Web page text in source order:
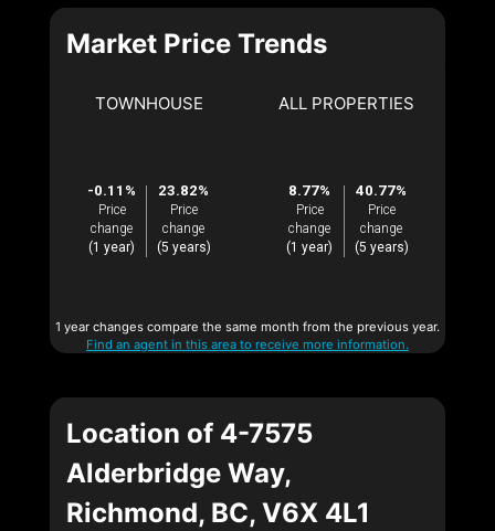
Market Price Trends
TOWNHOUSE
-0.11%
Price
change
(1 year)
23.82%
Price
change
(5 years)
ALL PROPERTIES
8.77%
Price
change
(1 year)
40.77%
Price
change
(5 years)
1 year changes compare the same month from the previous year.
Find an agent in this area to receive more information.
Location of 4-7575
Alderbridge Way,
Richmond, BC, V6X 4L1